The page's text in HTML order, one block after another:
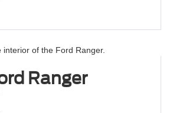
Ranger